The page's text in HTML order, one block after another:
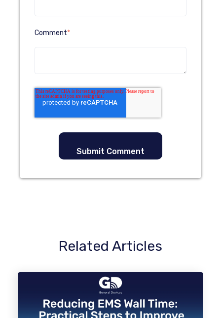
Comment*
Related Articles